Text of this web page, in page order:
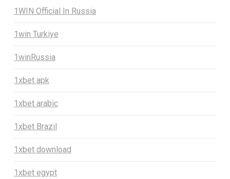
1WIN Official In Russia
1win Turkiye
1winRussia
1xbet apk
1xbet arabic
1xbet Brazil
1xbet download
1xbet egypt